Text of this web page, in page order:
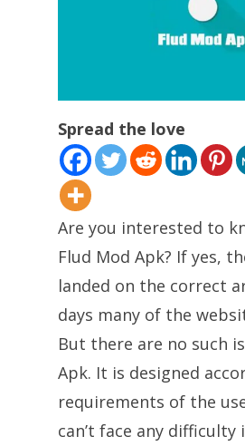
Spread the love
Are you interested to
Flud Mod Apk? If yes,
landed on the correct
days many of the
But there are no such
Apk. It is designed
requirements of the
can’t face any